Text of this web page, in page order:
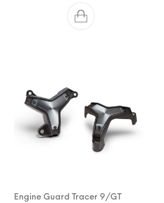
Engine Guard Tracer 9/GT